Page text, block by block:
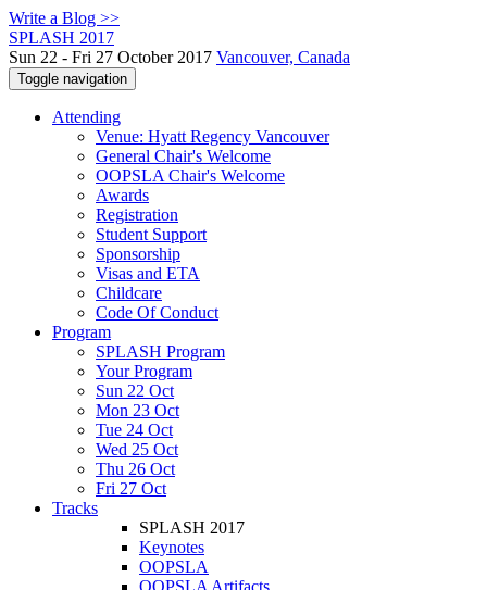
Write a Blog >>
SPLASH 2017
Sun 22 - Fri 27 October 2017 Vancouver, Canada
Toggle navigation
Attending
Venue: Hyatt Regency Vancouver
General Chair's Welcome
OOPSLA Chair's Welcome
Awards
Registration
Student Support
Sponsorship
Visas and ETA
Childcare
Code Of Conduct
Program
SPLASH Program
Your Program
Sun 22 Oct
Mon 23 Oct
Tue 24 Oct
Wed 25 Oct
Thu 26 Oct
Fri 27 Oct
Tracks
SPLASH 2017
Keynotes
OOPSLA
OOPSLA Artifacts